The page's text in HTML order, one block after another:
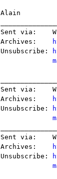
Alain
Sent via:
Archives:
Unsubscribe:
Sent via:
Archives:
Unsubscribe:
Sent via:
Archives:
Unsubscribe: